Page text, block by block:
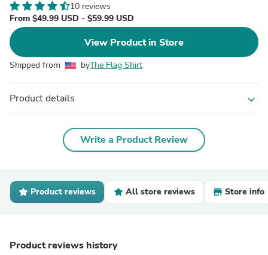
10 reviews
From $49.99 USD - $59.99 USD
View Product in Store
Shipped from byThe Flag Shirt
Product details expand_more
Write a Product Review
Product reviews All store reviews Store info
Product reviews history